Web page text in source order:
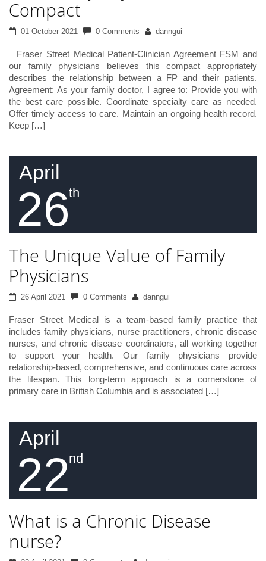
Compact
01 October 2021 0 Comments danngui
Fraser Street Medical Patient-Clinician Agreement FSM and
our family physicians believes this compact appropriately
describes the relationship between a FP and their patients.
Agreement: As your family doctor, I agree to: Provide you with
the best care possible. Coordinate specialty care as needed.
Offer timely access to care. Maintain an ongoing health record.
Keep […]
April
26
th
The Unique Value of Family
Physicians
26 April 2021 0 Comments danngui
Fraser Street Medical is a team-based family practice that
includes family physicians, nurse practitioners, chronic disease
nurses, and chronic disease coordinators, all working together
to support your health. Our family physicians provide
relationship-based, comprehensive, and continuous care across
the lifespan. This long-term approach is a cornerstone of
primary care in British Columbia and is associated […]
April
22
nd
What is a Chronic Disease
nurse?